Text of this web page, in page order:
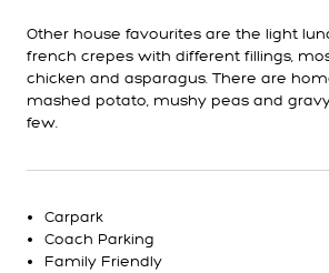
Other house favourites are the light
french crepes with different fillings,
chicken and asparagus. There are
mashed potato, mushy peas and
few.
Carpark
Coach Parking
Family Friendly